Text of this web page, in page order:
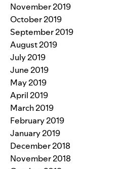
November 2019
October 2019
September 2019
August 2019
July 2019
June 2019
May 2019
April 2019
March 2019
February 2019
January 2019
December 2018
November 2018